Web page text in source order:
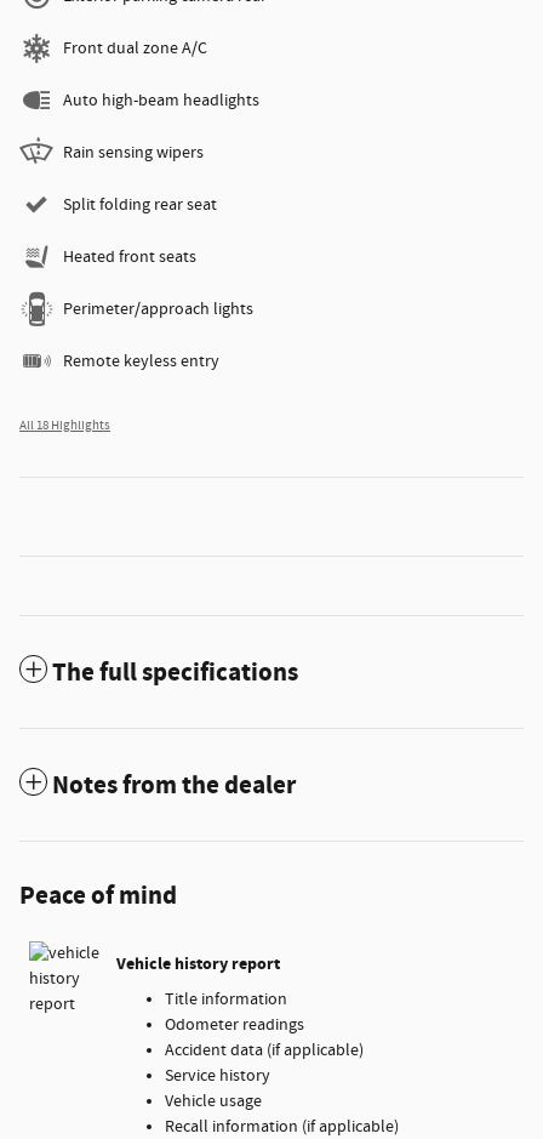
Front dual zone A/C
Auto high-beam headlights
Rain sensing wipers
Split folding rear seat
Heated front seats
Perimeter/approach lights
Remote keyless entry
All 18 Highlights
The full specifications
Notes from the dealer
Peace of mind
Vehicle history report
Title information
Odometer readings
Accident data (if applicable)
Service history
Vehicle usage
Recall information (if applicable)